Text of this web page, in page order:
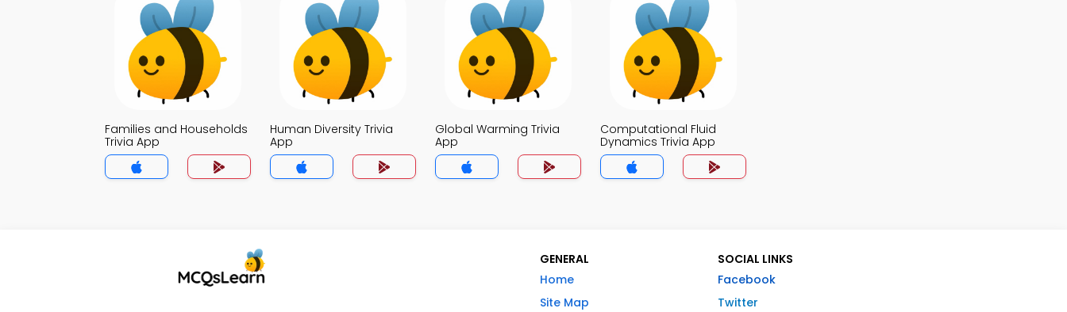
Families and Households
Trivia App
Human Diversity Trivia
App
Global Warming Trivia
App
Computational Fluid
Dynamics Trivia App
GENERAL
Home
Site Map
SOCIAL LINKS
Facebook
Twitter